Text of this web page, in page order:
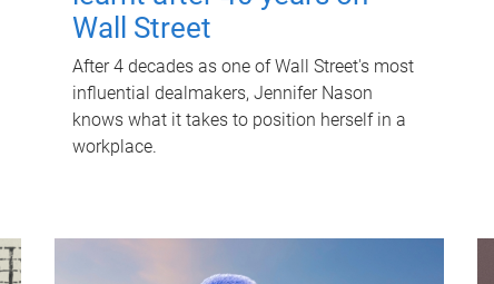
Wall Street
After 4 decades as one of Wall Street's most
influential dealmakers, Jennifer Nason
knows what it takes to position herself in a
workplace.